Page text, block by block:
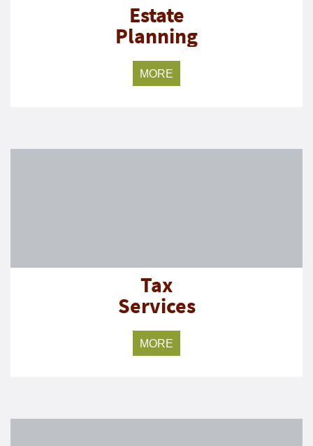
Estate
Planning
MORE
Tax
Services
MORE